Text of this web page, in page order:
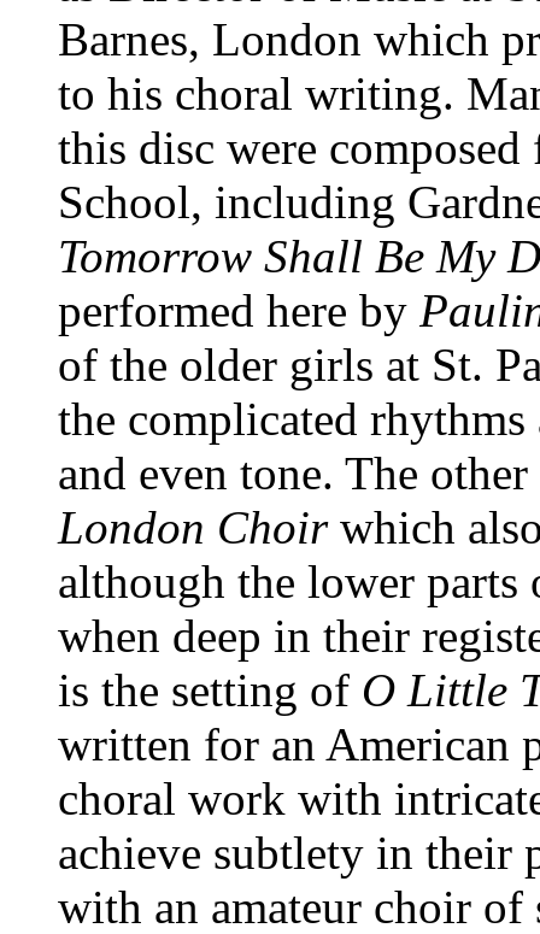
Barnes, London which
to his choral writing.
this disc were
School, including
Tomorrow Shall Be My
performed here by
of the older girls at St.
the complicated
and even tone. The
London Choirwhich
although the lower parts
when deep in their
is the setting of O Little
written for an American
choral work with
achieve subtlety in their
with an amateur choir